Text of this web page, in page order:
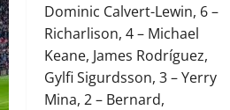
Dominic Calvert-Lewin, 6 –
Richarlison, 4 – Michael
Keane, James Rodríguez,
Gylfi Sigurdsson, 3 – Yerry
Mina, 2 – Bernard,